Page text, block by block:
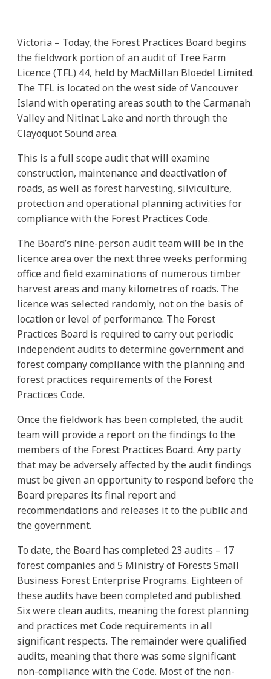
Victoria – Today, the Forest Practices Board begins
the fieldwork portion of an audit of Tree Farm
Licence (TFL) 44, held by MacMillan Bloedel Limited.
The TFL is located on the west side of Vancouver
Island with operating areas south to the Carmanah
Valley and Nitinat Lake and north through the
Clayoquot Sound area.
This is a full scope audit that will examine
construction, maintenance and deactivation of
roads, as well as forest harvesting, silviculture,
protection and operational planning activities for
compliance with the Forest Practices Code.
The Board’s nine-person audit team will be in the
licence area over the next three weeks performing
office and field examinations of numerous timber
harvest areas and many kilometres of roads. The
licence was selected randomly, not on the basis of
location or level of performance. The Forest
Practices Board is required to carry out periodic
independent audits to determine government and
forest company compliance with the planning and
forest practices requirements of the Forest
Practices Code.
Once the fieldwork has been completed, the audit
team will provide a report on the findings to the
members of the Forest Practices Board. Any party
that may be adversely affected by the audit findings
must be given an opportunity to respond before the
Board prepares its final report and
recommendations and releases it to the public and
the government.
To date, the Board has completed 23 audits – 17
forest companies and 5 Ministry of Forests Small
Business Forest Enterprise Programs. Eighteen of
these audits have been completed and published.
Six were clean audits, meaning the forest planning
and practices met Code requirements in all
significant respects. The remainder were qualified
audits, meaning that there was some significant
non-compliance with the Code. Most of the non-